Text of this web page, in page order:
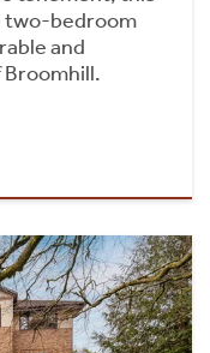
two-bedroom
and